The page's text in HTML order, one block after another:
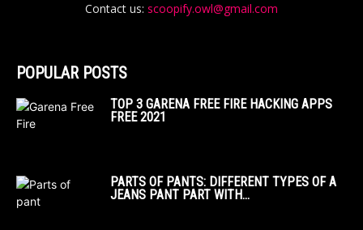
Contact us: scoopify.owl@gmail.com
POPULAR POSTS
TOP 3 GARENA FREE FIRE HACKING APPS
FREE 2021
PARTS OF PANTS: DIFFERENT TYPES OF A
JEANS PANT PART WITH...